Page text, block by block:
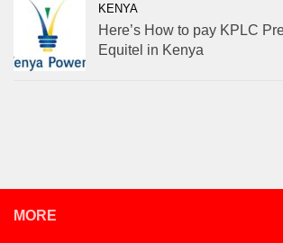
KENYA
Here’s How to pay KPLC
Equitel in Kenya
MORE